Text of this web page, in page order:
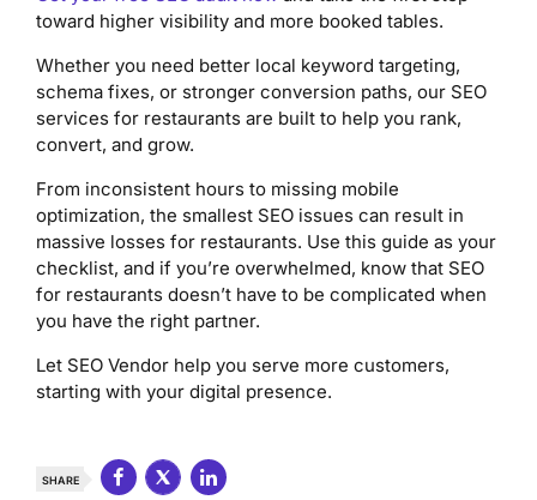
toward higher visibility and more booked tables.
Whether you need better local keyword targeting,
schema fixes, or stronger conversion paths, our SEO
services for restaurants are built to help you rank,
convert, and grow.
From inconsistent hours to missing mobile
optimization, the smallest SEO issues can result in
massive losses for restaurants. Use this guide as your
checklist, and if you’re overwhelmed, know that SEO
for restaurants doesn’t have to be complicated when
you have the right partner.
Let SEO Vendor help you serve more customers,
starting with your digital presence.
SHARE